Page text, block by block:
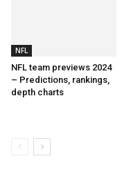
NFL
NFL team previews 2024
– Predictions, rankings,
depth charts